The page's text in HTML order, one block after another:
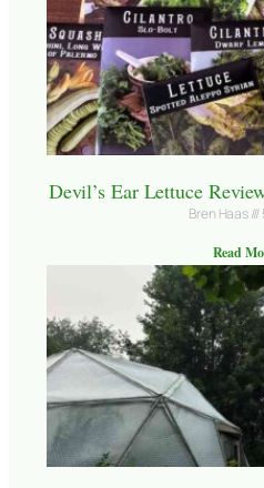
Devil’s Ear Lettuce
Bren Haas
Read